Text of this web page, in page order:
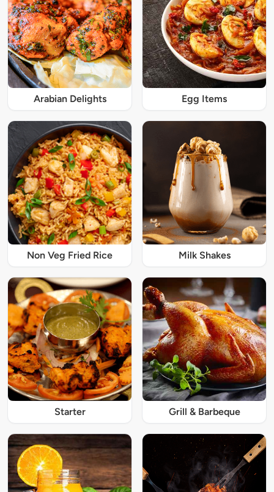
Arabian Delights Egg Items
Non Veg Fried Rice Milk Shakes
Starter Grill & Barbeque